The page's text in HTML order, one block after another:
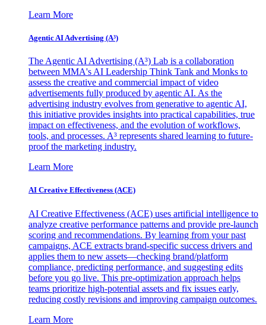
Learn More
Agentic AI Advertising (A³)
The Agentic AI Advertising (A³) Lab is a collaboration
between MMA's AI Leadership Think Tank and Monks to
assess the creative and commercial impact of video
advertisements fully produced by agentic AI. As the
advertising industry evolves from generative to agentic AI,
this initiative provides insights into practical capabilities, true
impact on effectiveness, and the evolution of workflows,
tools, and processes. A³ represents shared learning to future-
proof the marketing industry.
Learn More
AI Creative Effectiveness (ACE)
AI Creative Effectiveness (ACE) uses artificial intelligence to
analyze creative performance patterns and provide pre-launch
scoring and recommendations. By learning from your past
campaigns, ACE extracts brand-specific success drivers and
applies them to new assets—checking brand/platform
compliance, predicting performance, and suggesting edits
before you go live. This pre-optimization approach helps
teams prioritize high-potential assets and fix issues early,
reducing costly revisions and improving campaign outcomes.
Learn More